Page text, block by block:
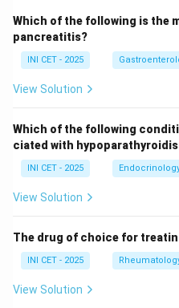
Which of the following is the
pancreatitis?
INI CET - 2025
View Solution
Which of the following
ciated with
INI CET - 2025
View Solution
The drug of choice for
INI CET - 2025
View Solution